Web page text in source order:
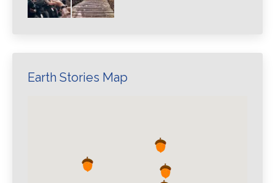
Earth Stories Map